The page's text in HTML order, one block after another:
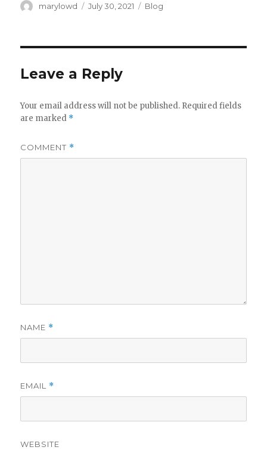
Author
marylowd
Posted
July 30, 2021 Categories
Blog
Leave a Reply
Your email address will not be published. Required fields
are marked *
COMMENT *
NAME *
EMAIL *
WEBSITE